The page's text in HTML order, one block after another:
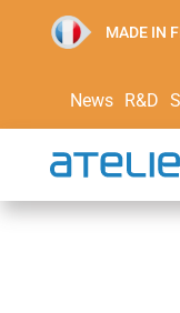
MADE IN
News R&D